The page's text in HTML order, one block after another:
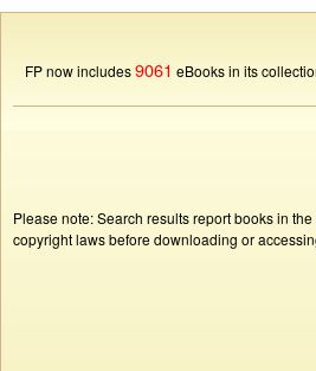
FP now includes9061 eBooks in its
Please note: Search results report books in
copyright laws before downloading or